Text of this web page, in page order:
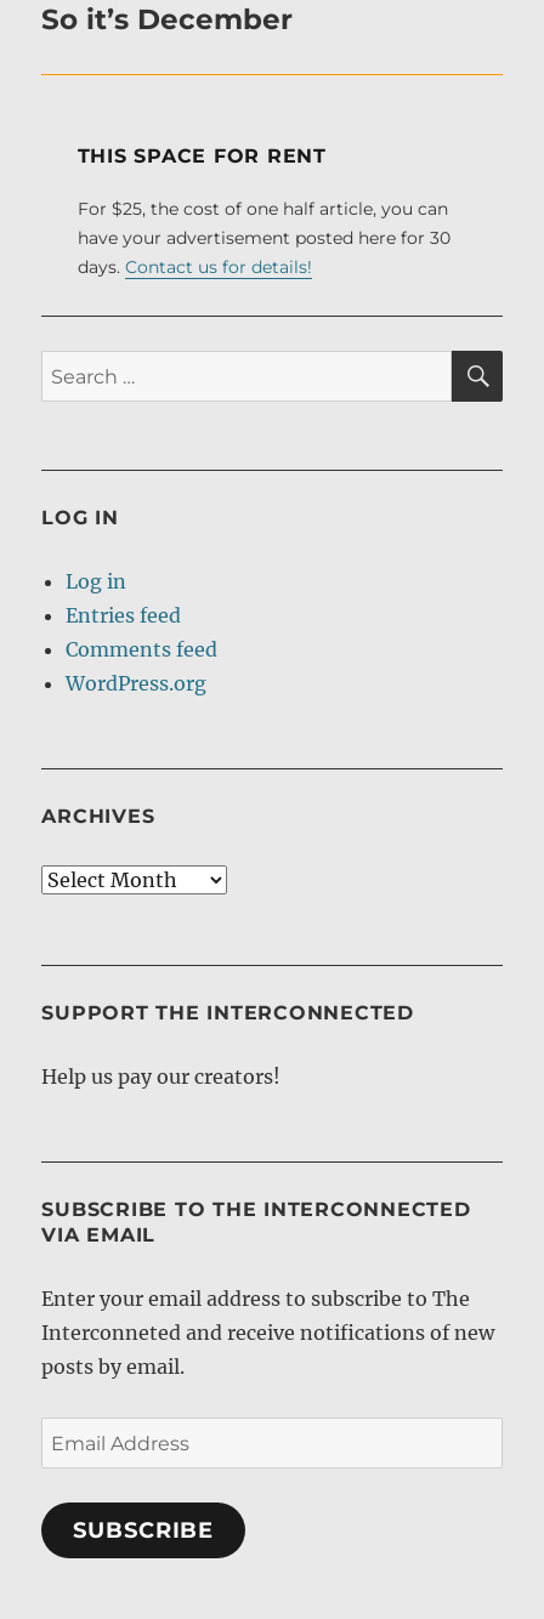
Next
So it’s December
THIS SPACE FOR RENT
For $25, the cost of one half article, you can
have your advertisement posted here for 30
days. Contact us for details!
Search
for:
LOG IN
Log in
Entries feed
Comments feed
WordPress.org
ARCHIVES
Archives
SUPPORT THE INTERCONNECTED
Help us pay our creators!
SUBSCRIBE TO THE INTERCONNECTED
VIA EMAIL
Enter your email address to subscribe to The
Interconneted and receive notifications of new
posts by email.
Email
Address
SUBSCRIBE